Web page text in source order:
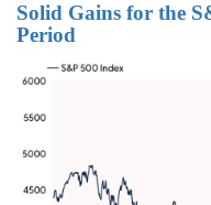
Solid Gains for the
Period